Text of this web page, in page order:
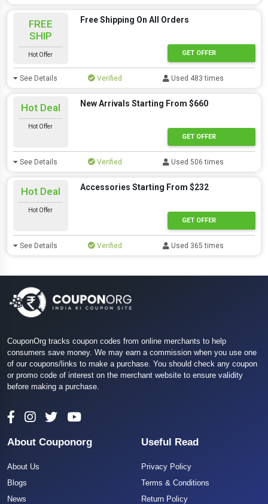
FREE
SHIP
Hot Offer
Free Shipping On All Orders
GET OFFER
See Details Verified Used 483 times
Hot Deal
Hot Offer
New Arrivals Starting From $660
GET OFFER
See Details Verified Used 506 times
Hot Deal
Hot Offer
Accessories Starting From $232
GET OFFER
See Details Verified Used 365 times
CouponOrg tracks coupon codes from online merchants to help
consumers save money. We may earn a commission when you use one
of our coupons/links to make a purchase. You should check any coupon
or promo code of interest on the merchant website to ensure validity
before making a purchase.
About Couponorg
About Us
Blogs
News
Useful Read
Privacy Policy
Terms & Conditions
Return Policy